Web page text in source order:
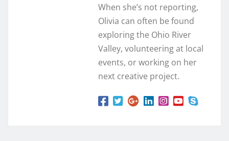
When she’s not reporting,
Olivia can often be found
exploring the Ohio River
Valley, volunteering at local
events, or working on her
next creative project.